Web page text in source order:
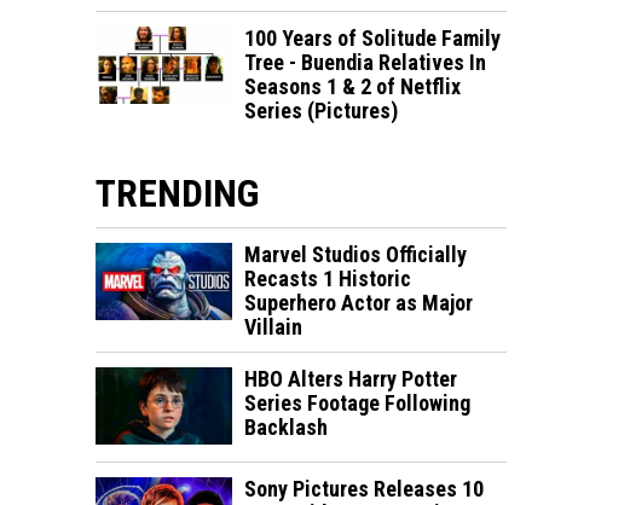
100 Years of Solitude Family
Tree - Buendia Relatives In
Seasons 1 & 2 of Netflix
Series (Pictures)
TRENDING
Marvel Studios Officially
Recasts 1 Historic
Superhero Actor as Major
Villain
HBO Alters Harry Potter
Series Footage Following
Backlash
Sony Pictures Releases 10